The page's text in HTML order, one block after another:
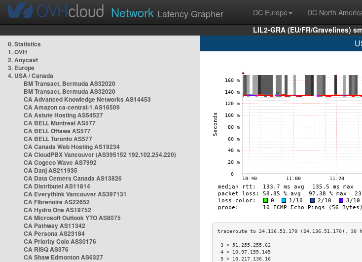
Network Latency Grapher DC Europe DC North
LIL2-GRA (EU/FR/Gravelines)
0. Statistics
1. OVH
2. Anycast
3. Europe
4. USA / Canada
BM Transact, Bermuda AS32020
BM Transact, Bermuda AS32020
CA Advanced Knowledge Networks AS14453
CA Amazon ca-central-1 AS16509
CA Astute Hosting AS54527
CA BELL Montreal AS577
CA BELL Ottawa AS577
CA BELL Toronto AS577
CA Canada Web Hosting AS19234
CA CloudPBX Vancouver (AS395152 192.102.254.220)
CA Cogeco Wave AS7992
CA Danj AS211935
CA Data Centers Canada AS13826
CA Distributel AS11814
CA Everythink Vancouver AS397131
CA Fibrenoire AS22652
CA Hydro One AS19752
CA Microsoft Outlook YTO AS8075
CA Pathway AS11342
CA Persona AS23184
CA Priority Colo AS30176
CA RISQ AS376
CA Shaw Edmonton AS6327
3 > 51.255.255.62
4 > 10.97.155.145
5 > 10.217.136.16